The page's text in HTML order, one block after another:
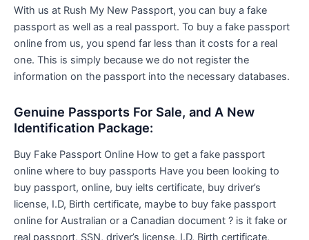
With us at Rush My New Passport, you can buy a fake
passport as well as a real passport. To buy a fake passport
online from us, you spend far less than it costs for a real
one. This is simply because we do not register the
information on the passport into the necessary databases.
Genuine Passports For Sale, and A New
Identification Package:
Buy Fake Passport Online How to get a fake passport
online where to buy passports Have you been looking to
buy passport, online, buy ielts certificate, buy driver’s
license, I.D, Birth certificate, maybe to buy fake passport
online for Australian or a Canadian document ? is it fake or
real passport, SSN, driver’s license, I.D, Birth certificate,